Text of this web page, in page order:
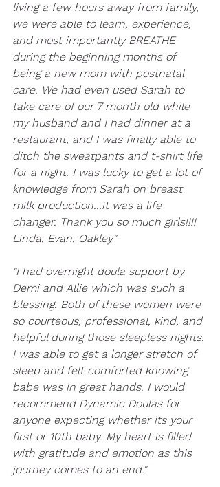
living a few hours away from family,
we were able to learn, experience,
and most importantly BREATHE
during the beginning months of
being a new mom with postnatal
care. We had even used Sarah to
take care of our 7 month old while
my husband and I had dinner at a
restaurant, and I was finally able to
ditch the sweatpants and t-shirt life
for a night. I was lucky to get a lot of
knowledge from Sarah on breast
milk production...it was a life
changer. Thank you so much girls!!!!
Linda, Evan, Oakley"
"I had overnight doula support by
Demi and Allie which was such a
blessing. Both of these women were
so courteous, professional, kind, and
helpful during those sleepless nights.
I was able to get a longer stretch of
sleep and felt comforted knowing
babe was in great hands. I would
recommend Dynamic Doulas for
anyone expecting whether its your
first or 10th baby. My heart is filled
with gratitude and emotion as this
journey comes to an end."